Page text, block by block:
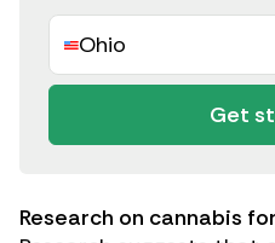
Ohio
Get
Research on cannabis